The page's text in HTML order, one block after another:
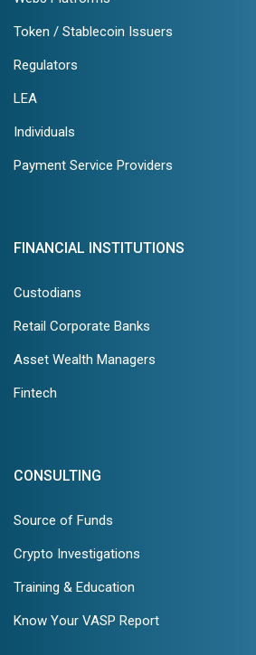
Token / Stablecoin Issuers
Regulators
LEA
Individuals
Payment Service Providers
FINANCIAL INSTITUTIONS
Custodians
Retail Corporate Banks
Asset Wealth Managers
Fintech
CONSULTING
Source of Funds
Crypto Investigations
Training & Education
Know Your VASP Report